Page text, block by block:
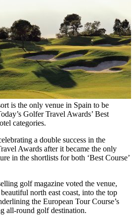
is the only venue in Spain to be
Golfer Travel Awards’ Best
categories.
a double success in the
Awards after it became the only
in the shortlists for both ‘Best Course’
golf magazine voted the venue,
north east coast, into the top
the European Tour Course’s
all-round golf destination.